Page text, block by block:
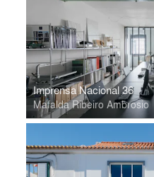
Imprensa Nacional 36
Mafalda Ribeiro Ambrosio